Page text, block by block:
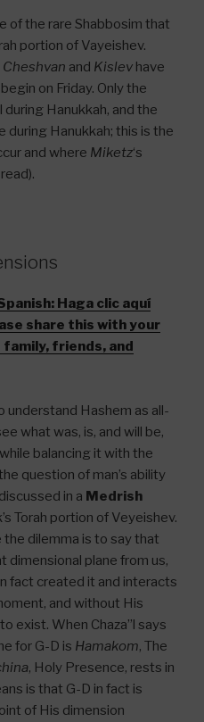
of the rare Shabbosim that
portion of Vayeishev.
Cheshvan and Kislev have
on Friday. Only the
during Hanukkah, and the
during Hanukkah; this is the
and where Miketz‘s
Haga clic aquí
share this with your
family, friends, and
understand Hashem as all-
what was, is, and will be,
balancing it with the
question of man’s ability
in a Medrish
Torah portion of Veyeishev.
dilemma is to say that
dimensional plane from us,
fact created it and interacts
and without His
exist. When Chaza”l says
for G-D is Hamakom, The
, Holy Presence, rests in
is that G-D in fact is
of His dimension